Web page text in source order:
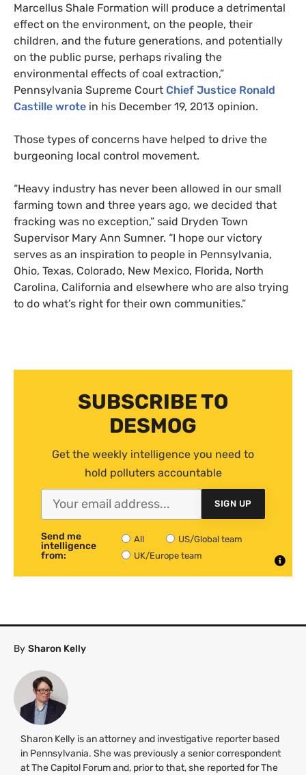
Marcellus Shale Formation will produce a detrimental
effect on the environment, on the people, their
children, and the future generations, and potentially
on the public purse, perhaps rivaling the
environmental effects of coal extraction,”
Pennsylvania Supreme Court Chief Justice Ronald
Castille wrote in his December 19, 2013 opinion.
Those types of concerns have helped to drive the
burgeoning local control movement.
“Heavy industry has never been allowed in our small
farming town and three years ago, we decided that
fracking was no exception,” said Dryden Town
Supervisor Mary Ann Sumner. “I hope our victory
serves as an inspiration to people in Pennsylvania,
Ohio, Texas, Colorado, New Mexico, Florida, North
Carolina, California and elsewhere who are also trying
to do what’s right for their own communities.”
SUBSCRIBE TO
DESMOG
Get the weekly intelligence you need to
hold polluters accountable
SIGN UP
Send me
intelligence
from:
All
US/Global team
UK/Europe team
By Sharon Kelly
Sharon Kelly is an attorney and investigative reporter based
in Pennsylvania. She was previously a senior correspondent
at The Capitol Forum and, prior to that, she reported for The